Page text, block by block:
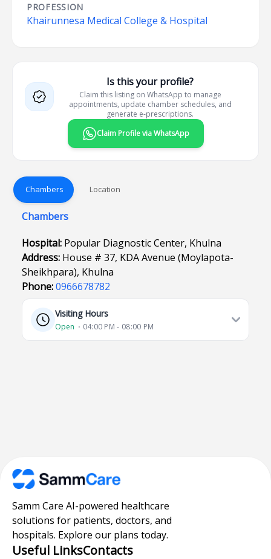
PROFESSION
Khairunnesa Medical College & Hospital
Is this your profile?
Claim this listing on WhatsApp to manage
appointments, update chamber schedules, and
generate e-prescriptions.
Claim Profile via WhatsApp
Chambers Location
Chambers
Hospital: Popular Diagnostic Center, Khulna
Address: House # 37, KDA Avenue (Moylapota-
Sheikhpara), Khulna
Phone:0966678782
Visiting Hours
Open ⋅ 04:00 PM - 08:00 PM
Samm Care AI-powered healthcare
solutions for patients, doctors, and
hospitals. Explore our plans today.
Useful LinksContacts